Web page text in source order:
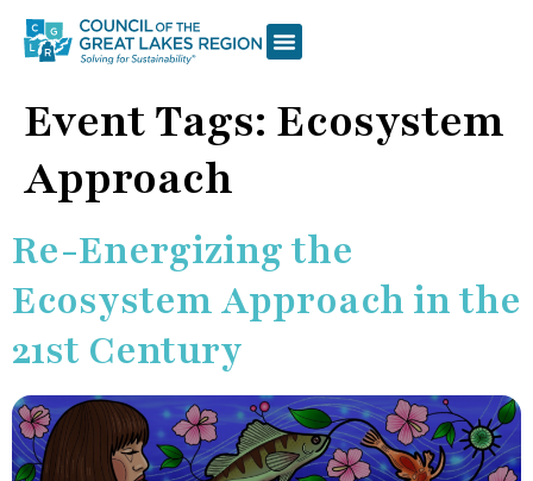
Event Tags: Ecosystem
Approach
Re-Energizing the
Ecosystem Approach in the
21st Century